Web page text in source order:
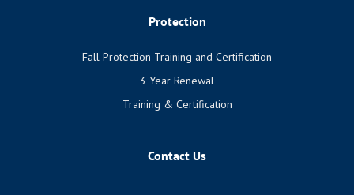
Protection
Fall Protection Training and Certification
3 Year Renewal
Training & Certification
Contact Us